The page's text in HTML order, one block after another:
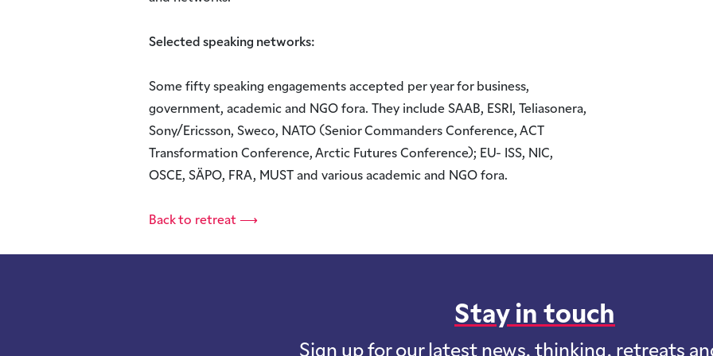
Selected speaking networks:
Some fifty speaking engagements accepted per year for business,
government, academic and NGO fora. They include SAAB, ESRI, Teliasonera,
Sony/Ericsson, Sweco, NATO (Senior Commanders Conference, ACT
Transformation Conference, Arctic Futures Conference); EU- ISS, NIC,
OSCE, SÄPO, FRA, MUST and various academic and NGO fora.
Back to retreat ⟶
Stay in touch
Sign up for our latest news, thinking, retreats